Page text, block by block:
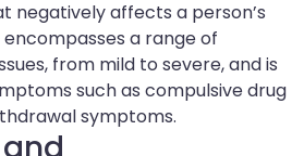
negatively affects a person’s
a range of
from mild to severe, and is
such as compulsive drug
symptoms.